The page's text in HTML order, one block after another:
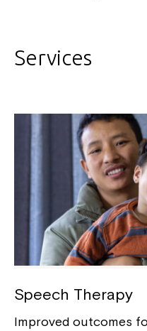
Services
Speech Therapy
Improved outcomes